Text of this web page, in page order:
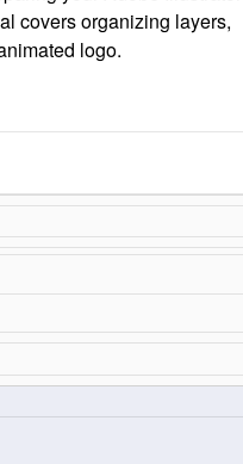
covers organizing layers,
logo.